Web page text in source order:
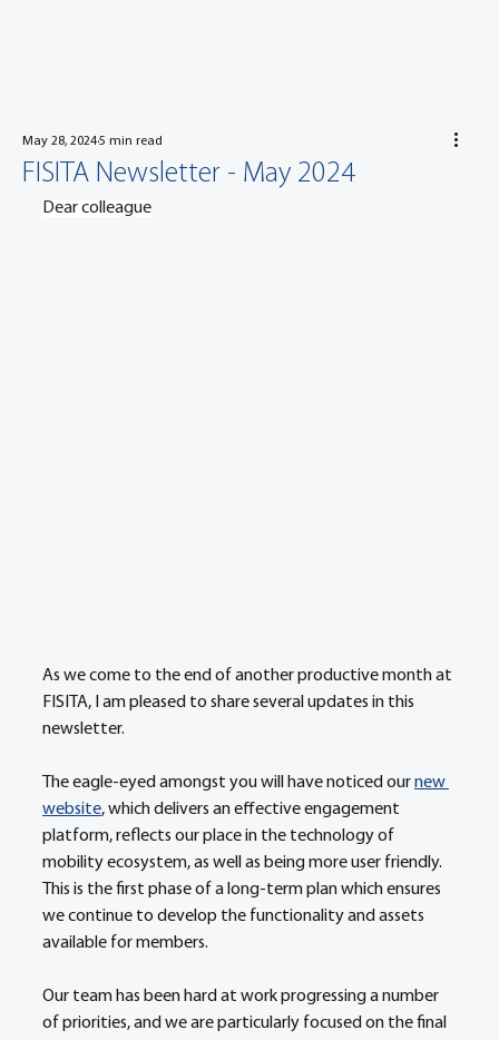
FISITA Newsletter - May 2024
May 28, 20245 min read
Dear colleague
As we come to the end of another productive month at
FISITA, I am pleased to share several updates in this
newsletter.
The eagle-eyed amongst you will have noticed our new
website, which delivers an effective engagement
platform, reflects our place in the technology of
mobility ecosystem, as well as being more user friendly.
This is the first phase of a long-term plan which ensures
we continue to develop the functionality and assets
available for members.
Our team has been hard at work progressing a number
of priorities, and we are particularly focused on the final